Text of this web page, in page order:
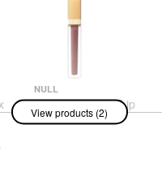
NULL
Null Lip Teasers Lip
Gloss Supreme Brown
View products (2)